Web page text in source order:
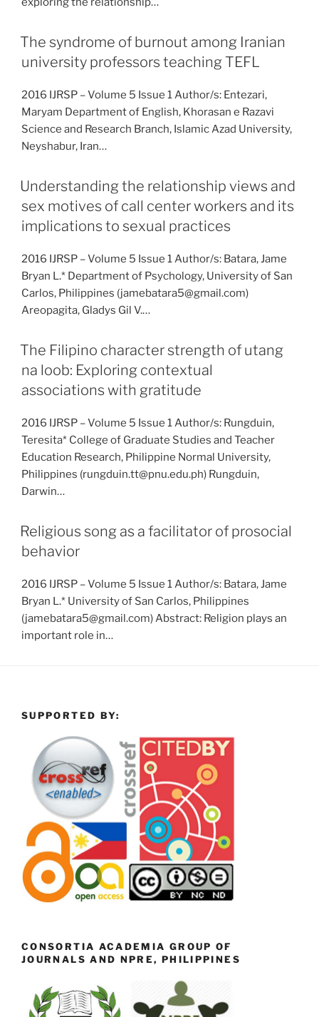
The syndrome of burnout among Iranian
university professors teaching TEFL
2016 IJRSP – Volume 5 Issue 1 Author/s: Entezari,
Maryam Department of English, Khorasan e Razavi
Science and Research Branch, Islamic Azad University,
Neyshabur, Iran…
Understanding the relationship views and
sex motives of call center workers and its
implications to sexual practices
2016 IJRSP – Volume 5 Issue 1 Author/s: Batara, Jame
Bryan L.* Department of Psychology, University of San
Carlos, Philippines (jamebatara5@gmail.com)
Areopagita, Gladys Gil V.…
The Filipino character strength of utang
na loob: Exploring contextual
associations with gratitude
2016 IJRSP – Volume 5 Issue 1 Author/s: Rungduin,
Teresita* College of Graduate Studies and Teacher
Education Research, Philippine Normal University,
Philippines (rungduin.tt@pnu.edu.ph) Rungduin,
Darwin…
Religious song as a facilitator of prosocial
behavior
2016 IJRSP – Volume 5 Issue 1 Author/s: Batara, Jame
Bryan L.* University of San Carlos, Philippines
(jamebatara5@gmail.com) Abstract: Religion plays an
important role in…
SUPPORTED BY:
CONSORTIA ACADEMIA GROUP OF
JOURNALS AND NPRE, PHILIPPINES